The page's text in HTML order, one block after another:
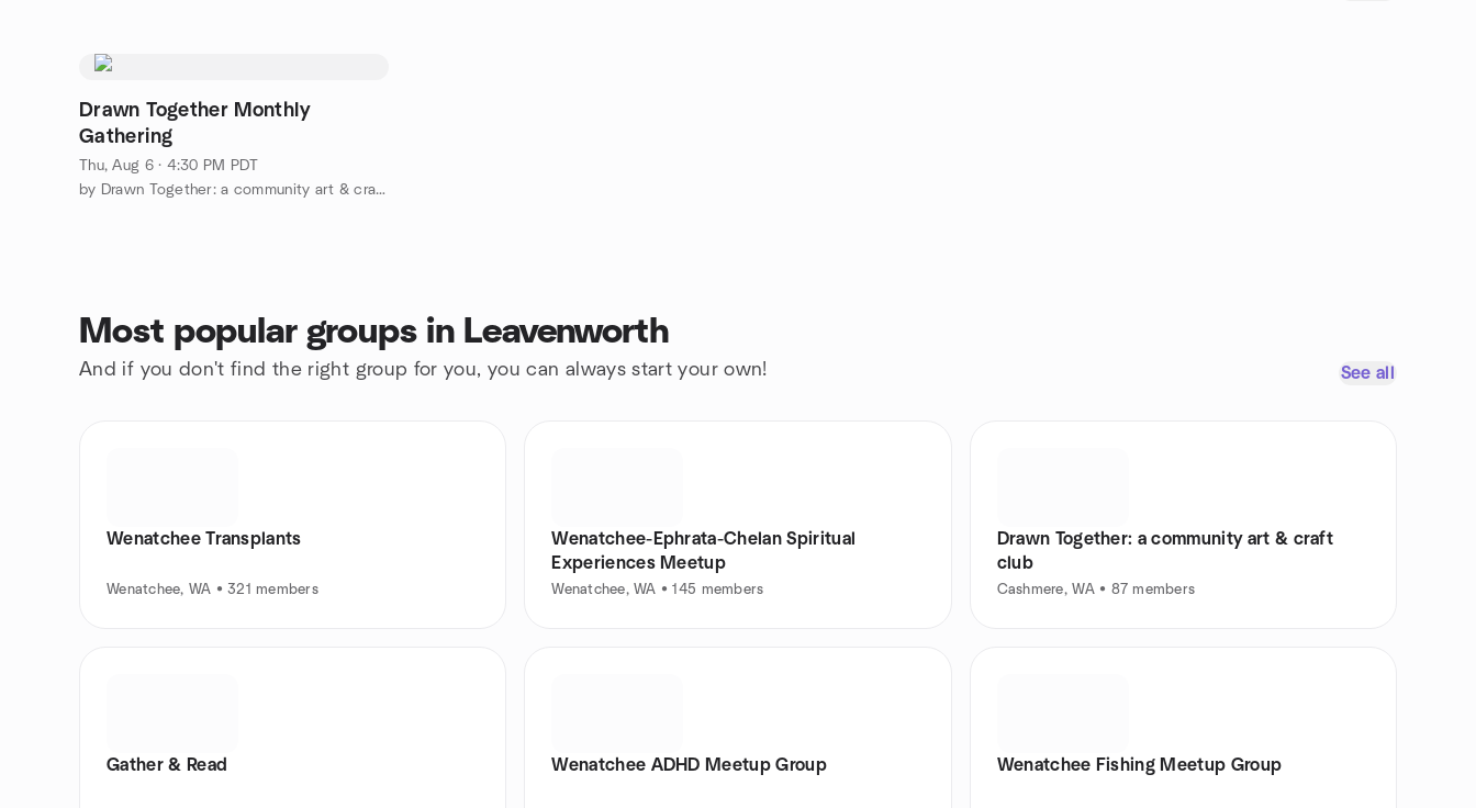
Drawn Together Monthly
Gathering
Thu, Aug 6 · 4:30 PM PDT
by Drawn Together: a community art & craft club
Most popular groups in Leavenworth
And if you don't find the right group for you, you can always start your own! See all
Wenatchee Transplants
Wenatchee, WA • 321 members
Wenatchee-Ephrata-Chelan Spiritual
Experiences Meetup
Wenatchee, WA • 145 members
Drawn Together: a community art & craft
club
Cashmere, WA • 87 members
Gather & Read Wenatchee ADHD Meetup Group Wenatchee Fishing Meetup Group